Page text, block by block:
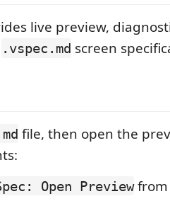
live preview,
.vspec.md screen
file, then open the
Open Previewfrom